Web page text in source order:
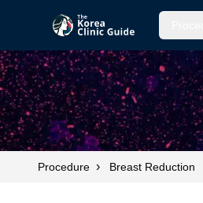
Procedure › Breast Reduction